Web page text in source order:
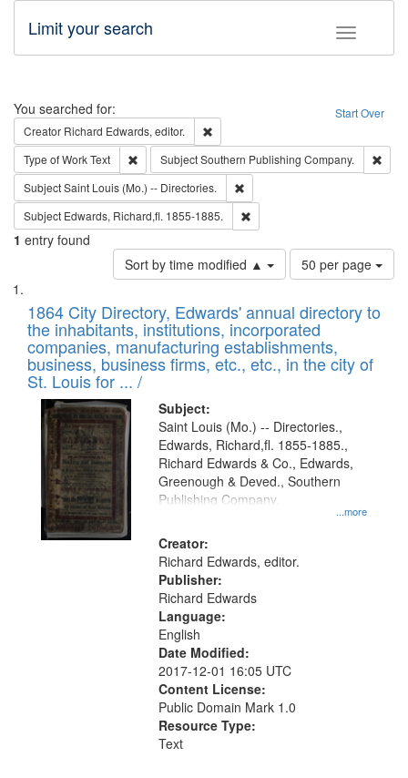
Toggle
Limit your search
Search Start Over
You searched for:
Creator Richard Edwards, editor.
Type of WorkText Remove constraint Type of Work: Text
SubjectSouthern Publishing Company.
SubjectSaint Louis (Mo.) -- Directories.
Subject Edwards, Richard,fl. 1855-1885.
1 entry found
Sort by time modified ▲
Number
of
to
display
per
page
50 per page
Search
Results
List
of
files
deposited
in
Digital
Gateway
that
match
your
search
criteria
1864 City Directory, Edwards' annual directory to
the inhabitants, institutions, incorporated
companies, manufacturing establishments,
business, business firms, etc., etc., in the city of
St. Louis for ... /
Subject:
...more
Saint Louis (Mo.) -- Directories.,
Edwards, Richard,fl. 1855-1885.,
Richard Edwards & Co., Edwards,
Greenough & Deved., Southern
Publishing Company.
Creator:
Richard Edwards, editor.
Publisher:
Richard Edwards
Language:
English
Date Modified:
2017-12-01 16:05 UTC
Content License:
Public Domain Mark 1.0
Resource Type:
Text